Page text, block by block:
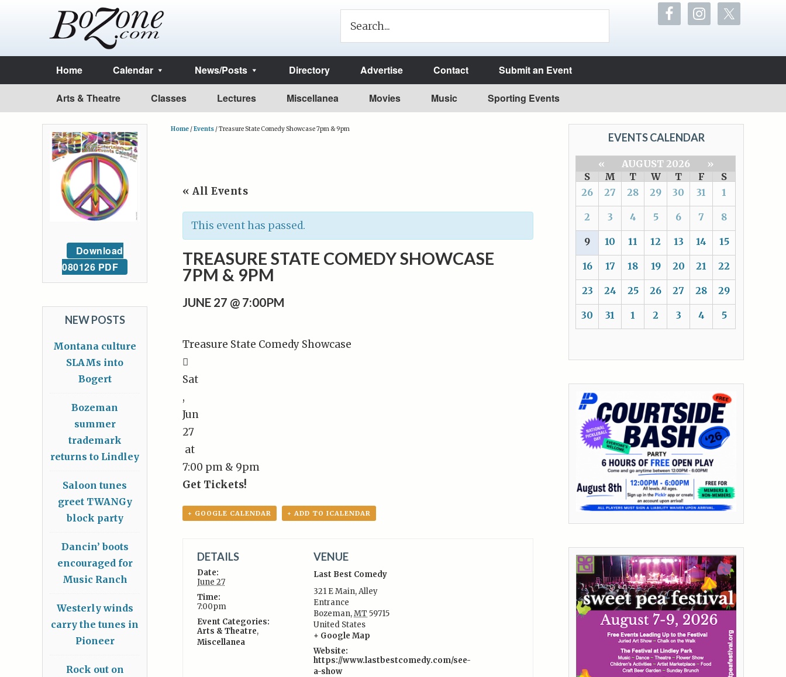
Home Calendar News/Posts Directory Advertise Contact Submit an Event
Arts & Theatre Classes Lectures Miscellanea Movies Music Sporting Events
Home /Events /Treasure State Comedy Showcase 7pm & 9pm
« All Events
This event has passed.
TREASURE STATE COMEDY SHOWCASE
7PM & 9PM
JUNE 27 @ 7:00PM
Treasure State Comedy Showcase

Sat
,
Jun
27
at
7:00 pm & 9pm
Get Tickets!
+ GOOGLE CALENDAR + ADD TO ICALENDAR
DETAILS
Date:
June 27
Time:
7:00pm
Event Categories:
Arts & Theatre,
Miscellanea
VENUE
Last Best Comedy
321 E Main, Alley
Entrance
Bozeman,MT 59715
United States
+ Google Map
Website:
https://www.lastbestcomedy.com/see-
a-show
EVENTS CALENDAR
« AUGUST 2026
»
S
M T W T F
S
26
27 28 29 30 31 1
2 3 4 5 6 7 8
9 10 11 12 13 14 15
16 17 18 19 20 21 22
23 24 25 26 27 28 29
30 31 1 2 3 4 5
Download
080126 PDF
NEW POSTS
Montana culture
SLAMs into
Bogert
Bozeman
summer
trademark
returns to Lindley
Saloon tunes
greet TWANGy
block party
Dancin’ boots
encouraged for
Music Ranch
Westerly winds
carry the tunes in
Pioneer
Rock out on